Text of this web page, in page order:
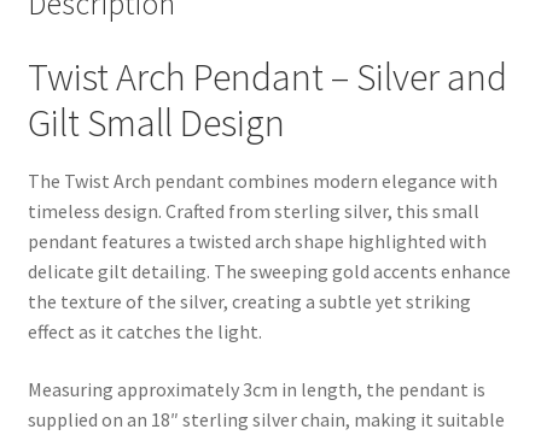
Twist Arch Pendant – Silver and
Gilt Small Design
The Twist Arch pendant combines modern elegance with
timeless design. Crafted from sterling silver, this small
pendant features a twisted arch shape highlighted with
delicate gilt detailing. The sweeping gold accents enhance
the texture of the silver, creating a subtle yet striking
effect as it catches the light.
Measuring approximately 3cm in length, the pendant is
supplied on an 18″ sterling silver chain, making it suitable